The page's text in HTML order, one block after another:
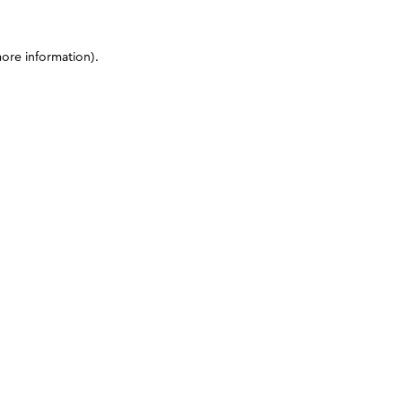
information).